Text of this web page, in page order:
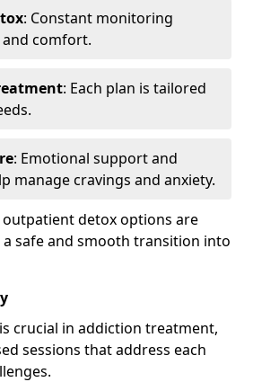
: Constant monitoring
comfort.
: Each plan is tailored
: Emotional support and
manage cravings and anxiety.
detox options are
safe and smooth transition into
crucial in addiction treatment,
sessions that address each